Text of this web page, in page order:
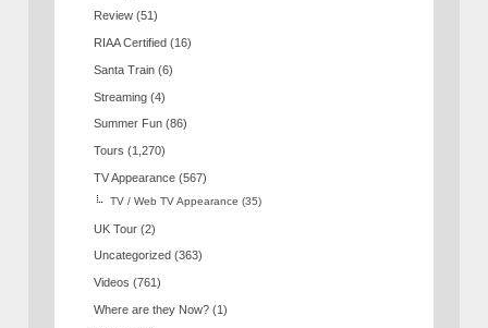
Review (51)
RIAA Certified (16)
Santa Train (6)
Streaming (4)
Summer Fun (86)
Tours (1,270)
TV Appearance (567)
TV / Web TV Appearance (35)
UK Tour (2)
Uncategorized (363)
Videos (761)
Where are they Now? (1)